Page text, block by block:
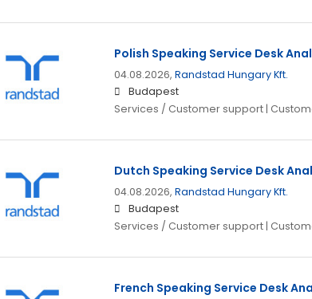
Polish Speaking Service Desk
04.08.2026, Randstad Hungary Kft.
Budapest
Services / Customer support |
Dutch Speaking Service Desk
04.08.2026, Randstad Hungary Kft.
Budapest
Services / Customer support |
French Speaking Service Desk